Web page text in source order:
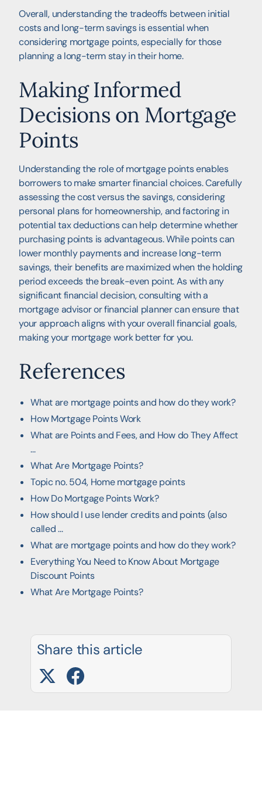
Overall, understanding the tradeoffs between initial
costs and long-term savings is essential when
considering mortgage points, especially for those
planning a long-term stay in their home.
Making Informed
Decisions on Mortgage
Points
Understanding the role of mortgage points enables
borrowers to make smarter financial choices. Carefully
assessing the cost versus the savings, considering
personal plans for homeownership, and factoring in
potential tax deductions can help determine whether
purchasing points is advantageous. While points can
lower monthly payments and increase long-term
savings, their benefits are maximized when the holding
period exceeds the break-even point. As with any
significant financial decision, consulting with a
mortgage advisor or financial planner can ensure that
your approach aligns with your overall financial goals,
making your mortgage work better for you.
References
What are mortgage points and how do they work?
How Mortgage Points Work
What are Points and Fees, and How do They Affect
...
What Are Mortgage Points?
Topic no. 504, Home mortgage points
How Do Mortgage Points Work?
How should I use lender credits and points (also
called ...
What are mortgage points and how do they work?
Everything You Need to Know About Mortgage
Discount Points
What Are Mortgage Points?
Share this article